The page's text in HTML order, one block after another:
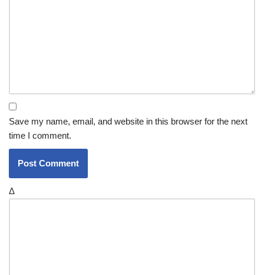
Save my name, email, and website in this browser for the next
time I comment.
Δ